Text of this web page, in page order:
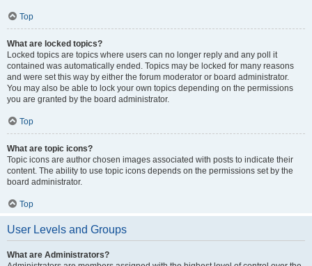
Top
What are locked topics?
Locked topics are topics where users can no longer reply and any poll it
contained was automatically ended. Topics may be locked for many reasons
and were set this way by either the forum moderator or board administrator.
You may also be able to lock your own topics depending on the permissions
you are granted by the board administrator.
Top
What are topic icons?
Topic icons are author chosen images associated with posts to indicate their
content. The ability to use topic icons depends on the permissions set by the
board administrator.
Top
User Levels and Groups
What are Administrators?